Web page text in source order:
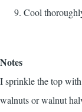
Cool
Notes
I sprinkle the top
walnuts or walnut